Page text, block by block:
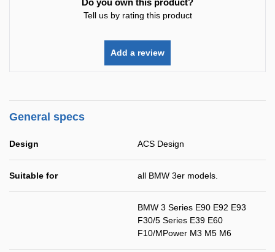
Do you own this product?
Tell us by rating this product
Add a review
General specs
Design ACS Design
Suitable for all BMW 3er models.
BMW 3 Series E90 E92 E93
F30/5 Series E39 E60
F10/MPower M3 M5 M6